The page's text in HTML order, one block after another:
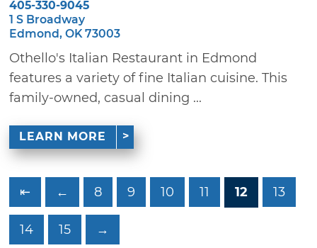
405-330-9045
1 S Broadway
Edmond, OK 73003
Othello's Italian Restaurant in Edmond
features a variety of fine Italian cuisine. This
family-owned, casual dining ...
LEARN MORE
⇤ ← 8 9 10 11 12 13
14 15 →